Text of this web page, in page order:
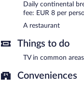
Open daily.
Room service (during
Daily continental
fee: EUR 8 per
A restaurant
Things to do
TV in common areas
Conveniences